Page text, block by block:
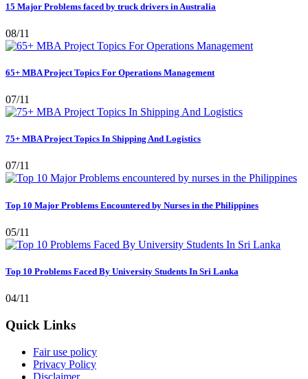
15 Major Problems faced by truck drivers in Australia
08/11
65+ MBA Project Topics For Operations Management
07/11
75+ MBA Project Topics In Shipping And Logistics
07/11
Top 10 Major Problems Encountered by Nurses in the Philippines
05/11
Top 10 Problems Faced By University Students In Sri Lanka
04/11
Quick Links
Fair use policy
Privacy Policy
Disclaimer